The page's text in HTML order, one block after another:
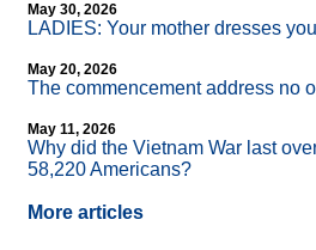
May 30, 2026
LADIES: Your mother dresses
May 20, 2026
The commencement address no
May 11, 2026
Why did the Vietnam War last
58,220 Americans?
More articles